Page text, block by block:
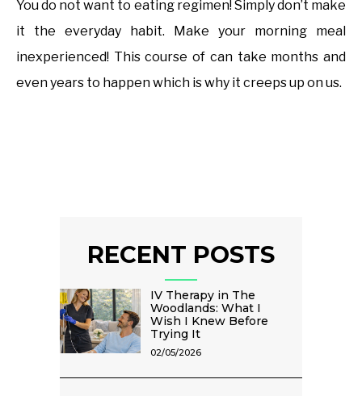
You do not want to eating regimen! Simply don’t make
it the everyday habit. Make your morning meal
inexperienced! This course of can take months and
even years to happen which is why it creeps up on us.
RECENT POSTS
IV Therapy in The
Woodlands: What I
Wish I Knew Before
Trying It
02/05/2026